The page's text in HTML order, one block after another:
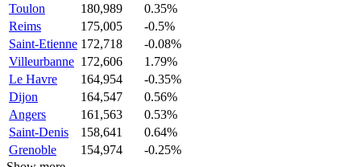
Toulon
180,989
0.35%
Reims
175,005
-0.5%
Saint-Etienne 172,718
-0.08%
Villeurbanne 172,606
1.79%
Le Havre
164,954
-0.35%
Dijon
164,547
0.56%
Angers
161,563
0.53%
Saint-Denis
158,641
0.64%
Grenoble
154,974
-0.25%